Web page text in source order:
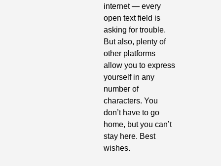
internet — every
open text field is
asking for trouble.
But also, plenty of
other platforms
allow you to express
yourself in any
number of
characters. You
don’t have to go
home, but you can’t
stay here. Best
wishes.